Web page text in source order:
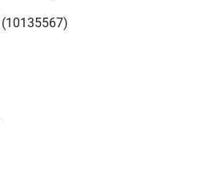
(10135567)